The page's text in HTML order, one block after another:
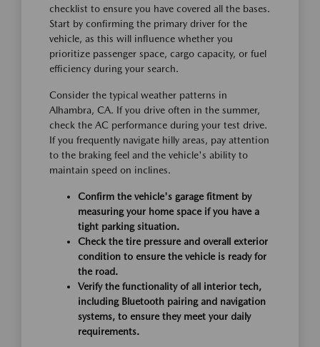
checklist to ensure you have covered all the bases.
Start by confirming the primary driver for the
vehicle, as this will influence whether you
prioritize passenger space, cargo capacity, or fuel
efficiency during your search.
Consider the typical weather patterns in
Alhambra, CA. If you drive often in the summer,
check the AC performance during your test drive.
If you frequently navigate hilly areas, pay attention
to the braking feel and the vehicle's ability to
maintain speed on inclines.
Confirm the vehicle's garage fitment by
measuring your home space if you have a
tight parking situation.
Check the tire pressure and overall exterior
condition to ensure the vehicle is ready for
the road.
Verify the functionality of all interior tech,
including Bluetooth pairing and navigation
systems, to ensure they meet your daily
requirements.